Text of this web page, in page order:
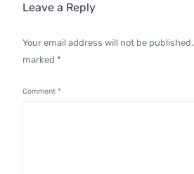
Leave a Reply
Your email address will not be published.
marked *
Comment*